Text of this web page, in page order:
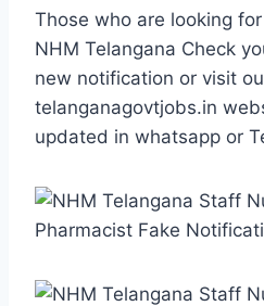
Those who are looking
NHM Telangana Check
new notification or visit
telanganagovtjobs.in
updated in whatsapp or